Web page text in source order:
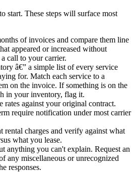
start. These steps will surface most
of invoices and compare them line
appeared or increased without
call to your carrier.
â€” a simple list of every service
for. Match each service to a
on the invoice. If something is on the
in your inventory, flag it.
rates against your original contract.
require notification under most carrier
rental charges and verify against what
what you lease.
anything you can't explain. Request an
any miscellaneous or unrecognized
responses.